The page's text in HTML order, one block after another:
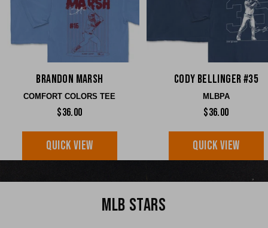
Brandon Marsh
COMFORT COLORS TEE
$36.00
QUICK VIEW
Cody Bellinger #35
MLBPA
$36.00
QUICK VIEW
MLB STARS